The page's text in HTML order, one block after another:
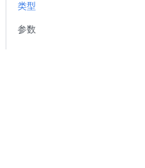
类型
参数